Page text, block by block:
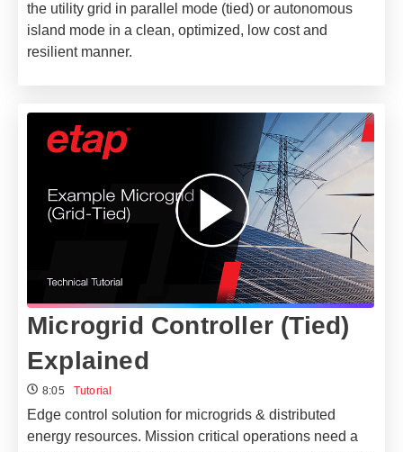
the utility grid in parallel mode (tied) or autonomous
island mode in a clean, optimized, low cost and
resilient manner.
Microgrid Controller (Tied)
Explained
8:05 Tutorial
Edge control solution for microgrids & distributed
energy resources. Mission critical operations need a